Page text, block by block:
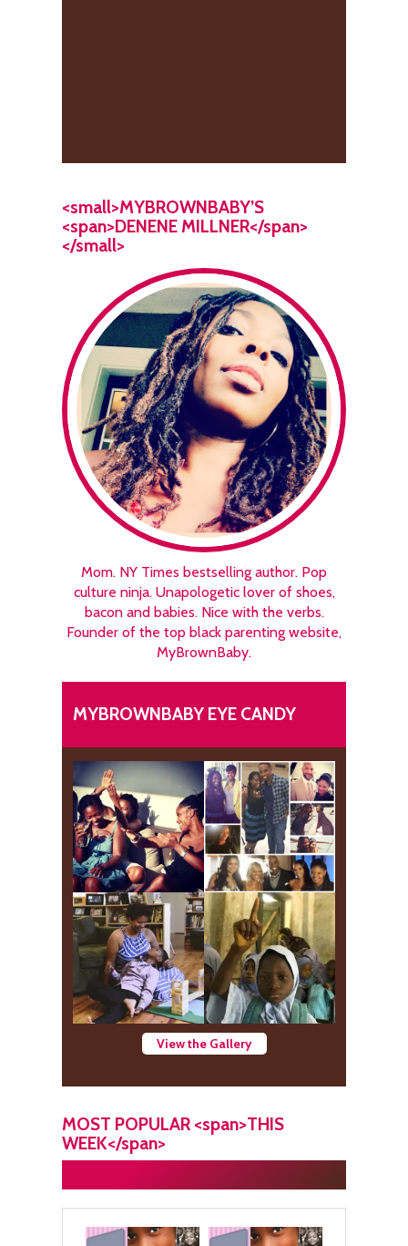
<small>MYBROWNBABY’S
<span>DENENE MILLNER</span>
</small>
Mom. NY Times bestselling author. Pop
culture ninja. Unapologetic lover of shoes,
bacon and babies. Nice with the verbs.
Founder of the top black parenting website,
MyBrownBaby.
MYBROWNBABY EYE CANDY
View the Gallery
MOST POPULAR <span>THIS
WEEK</span>